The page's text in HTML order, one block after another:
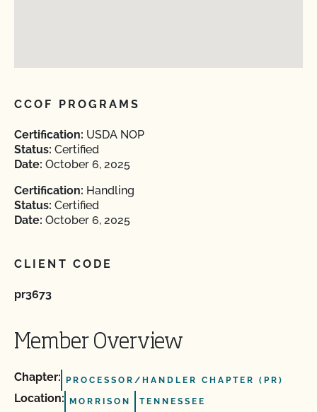
CCOF PROGRAMS
Certification: USDA NOP
Status: Certified
Date: October 6, 2025
Certification: Handling
Status: Certified
Date: October 6, 2025
CLIENT CODE
pr3673
Member Overview
Chapter: PROCESSOR/HANDLER CHAPTER (PR)
Location: MORRISON TENNESSEE